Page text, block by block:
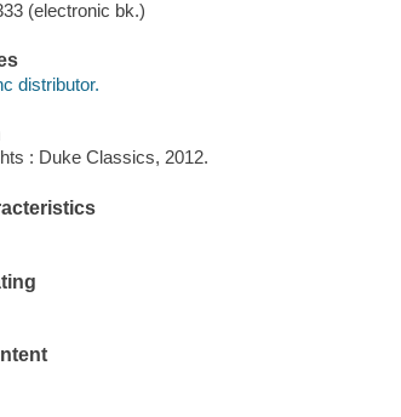
(electronic bk.)
distributor.
: Duke Classics, 2012.